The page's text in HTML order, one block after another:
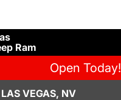
Ram
Open Today!
VEGAS, NV